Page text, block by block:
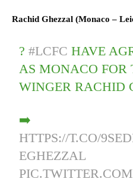
Rachid Ghezzal (Monaco –
?#LCFC HAVE
AS MONACO FOR
WINGER RACHID
➡️
HTTPS://T.CO/
EGHEZZAL